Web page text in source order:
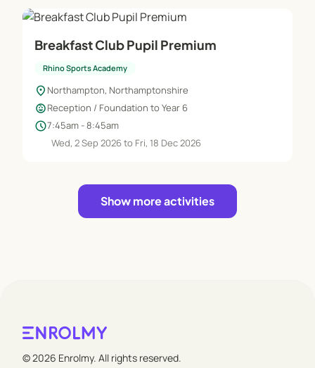
Breakfast Club Pupil Premium
Rhino Sports Academy
location_on Northampton, Northamptonshire
child_careReception / Foundation to Year 6
schedule7:45am - 8:45am
Wed, 2 Sep 2026 to Fri, 18 Dec 2026
Show more activities
© 2026 Enrolmy. All rights reserved.